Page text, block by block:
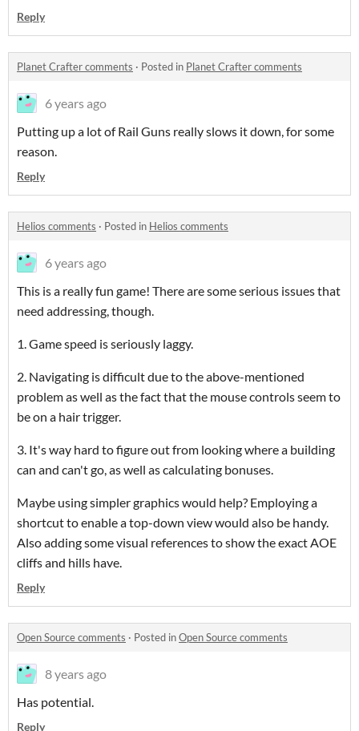
Reply
Planet Crafter comments · Posted in Planet Crafter comments
6 years ago
Putting up a lot of Rail Guns really slows it down, for some
reason.
Reply
Helios comments · Posted in Helios comments
6 years ago
This is a really fun game! There are some serious issues that
need addressing, though.
1. Game speed is seriously laggy.
2. Navigating is difficult due to the above-mentioned
problem as well as the fact that the mouse controls seem to
be on a hair trigger.
3. It's way hard to figure out from looking where a building
can and can't go, as well as calculating bonuses.
Maybe using simpler graphics would help? Employing a
shortcut to enable a top-down view would also be handy.
Also adding some visual references to show the exact AOE
cliffs and hills have.
Reply
Open Source comments · Posted inOpen Source comments
8 years ago
Has potential.
Reply